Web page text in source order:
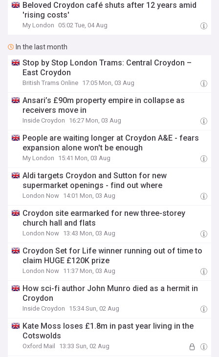
Beloved Croydon café shuts after 12 years amid
'rising costs'
My London 05:02 Tue, 04 Aug
In the last month
Stop by Stop London Trams: Central Croydon –
East Croydon
British Trams Online 17:05 Mon, 03 Aug
Ansari’s £90m property empire in collapse as
receivers move in
Inside Croydon 16:27 Mon, 03 Aug
People are waiting longer at Croydon A&E - fears
expansion alone won't be enough
My London 15:41 Mon, 03 Aug
Aldi targets Croydon and Sutton for new
supermarket openings - find out where
London Now 14:01 Mon, 03 Aug
Croydon site earmarked for new three-storey
church hall and flats
London Now 13:43 Mon, 03 Aug
Croydon Set for Life winner running out of time to
claim HUGE £120K prize
London Now 11:37 Mon, 03 Aug
How sci-fi author John Munro died as a hermit in
Croydon
Inside Croydon 15:34 Sun, 02 Aug
Kate Moss loses £1.8m in past year living in the
Cotswolds
Oxford Mail 13:33 Sun, 02 Aug